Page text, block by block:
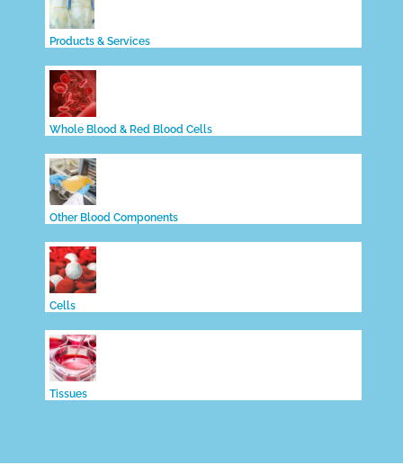
Products & Services
Whole Blood & Red Blood Cells
Other Blood Components
Cells
Tissues